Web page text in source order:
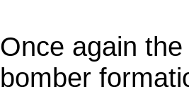
Once again
bomber